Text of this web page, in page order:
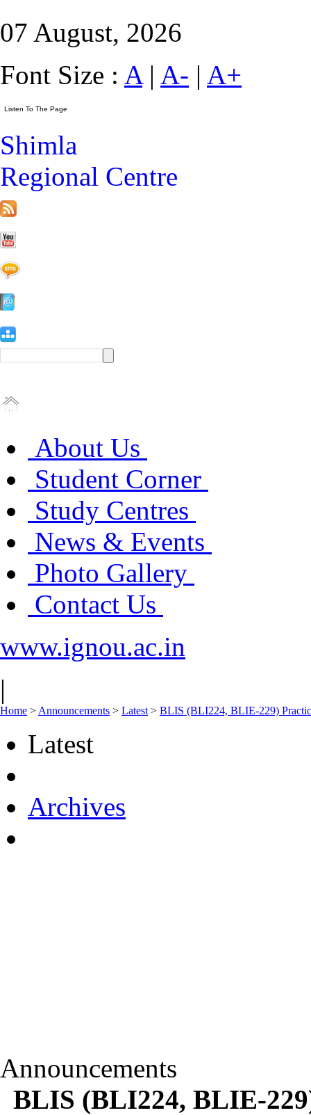
07 August, 2026
Font Size : A| A- | A+
Shimla
Regional Centre
About Us
Student Corner
Study Centres
News & Events
Photo Gallery
Contact Us
www.ignou.ac.in
|
Home > Announcements > Latest > BLIS (BLI224, BLIE-229)
Latest
Archives
Announcements
BLIS (BLI224, BLIE-